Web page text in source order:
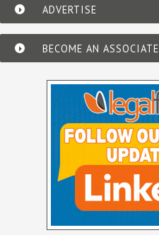
ADVERTISE
BECOME AN ASSOCIATE